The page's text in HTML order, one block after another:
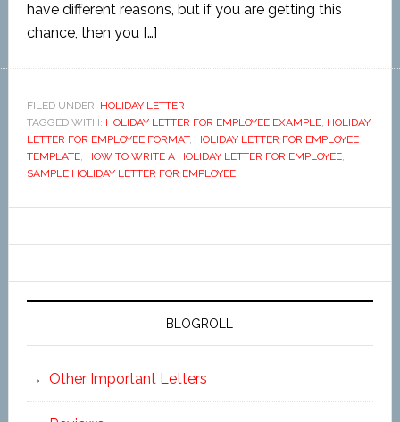
have different reasons, but if you are getting this
chance, then you […]
FILED UNDER: HOLIDAY LETTER
TAGGED WITH: HOLIDAY LETTER FOR EMPLOYEE EXAMPLE, HOLIDAY
LETTER FOR EMPLOYEE FORMAT, HOLIDAY LETTER FOR EMPLOYEE
TEMPLATE, HOW TO WRITE A HOLIDAY LETTER FOR EMPLOYEE,
SAMPLE HOLIDAY LETTER FOR EMPLOYEE
BLOGROLL
Other Important Letters